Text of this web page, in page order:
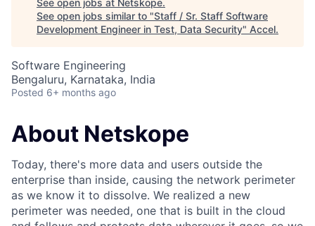
See open jobs at Netskope.
See open jobs similar to "Staff / Sr. Staff Software
Development Engineer in Test, Data Security" Accel.
Software Engineering
Bengaluru, Karnataka, India
Posted 6+ months ago
About Netskope
Today, there's more data and users outside the
enterprise than inside, causing the network perimeter
as we know it to dissolve. We realized a new
perimeter was needed, one that is built in the cloud